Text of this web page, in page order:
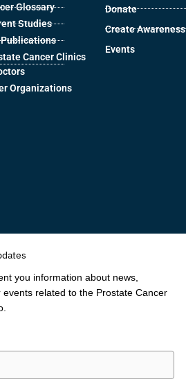
Glossary
Studies
Publications
Cancer Clinics
Organizations
Donate
Create Awareness
Events
you information about news,
related to the Prostate Cancer